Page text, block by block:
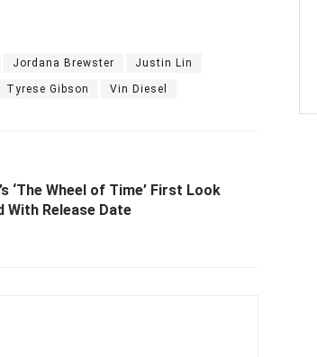
Jordana Brewster Justin Lin
Tyrese Gibson Vin Diesel
‘The Wheel of Time’ First Look
With Release Date